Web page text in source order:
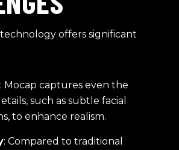
offers significant
: Mocap captures even the
such as subtle facial
to enhance realism.
: Compared to traditional